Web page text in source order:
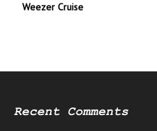
Weezer Cruise
Recent Comments